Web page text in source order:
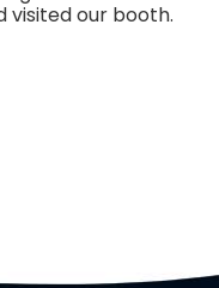
visited our booth.